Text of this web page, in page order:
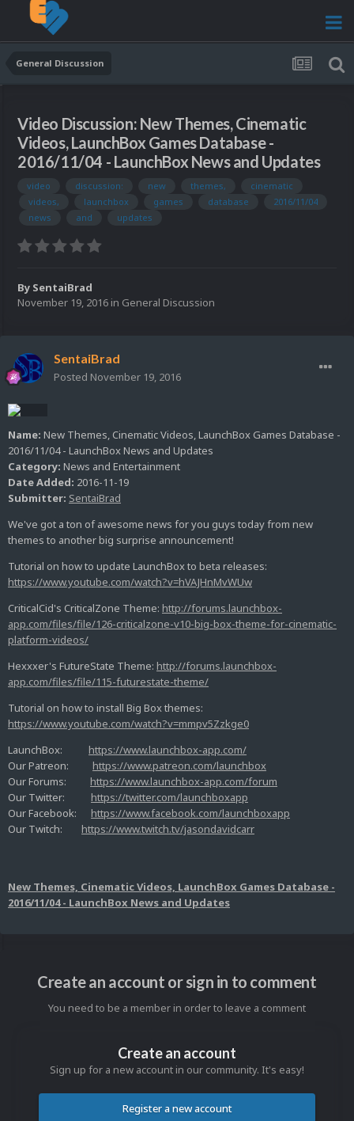
General Discussion
Video Discussion: New Themes, Cinematic
Videos, LaunchBox Games Database -
2016/11/04 - LaunchBox News and Updates
video discussion: new themes,
cinematic
videos,
launchbox games database
2016/11/04
news
and updates
By SentaiBrad
November 19, 2016 in General Discussion
SentaiBrad
Posted November 19, 2016
Name: New Themes, Cinematic Videos, LaunchBox Games Database -
2016/11/04 - LaunchBox News and Updates
Category: News and Entertainment
Date Added: 2016-11-19
Submitter: SentaiBrad
We've got a ton of awesome news for you guys today from new
themes to another big surprise announcement!
Tutorial on how to update LaunchBox to beta releases:
https://www.youtube.com/watch?v=hVAJHnMvWUw
CriticalCid's CriticalZone Theme: http://forums.launchbox-
app.com/files/file/126-criticalzone-v10-big-box-theme-for-cinematic-
platform-videos/
Hexxxer's FutureState Theme: http://forums.launchbox-
app.com/files/file/115-futurestate-theme/
Tutorial on how to install Big Box themes:
https://www.youtube.com/watch?v=mmpv5Zzkge0
LaunchBox: https://www.launchbox-app.com/
Our Patreon: https://www.patreon.com/launchbox
Our Forums: https://www.launchbox-app.com/forum
Our Twitter: https://twitter.com/launchboxapp
Our Facebook: https://www.facebook.com/launchboxapp
Our Twitch: https://www.twitch.tv/jasondavidcarr
New Themes, Cinematic Videos, LaunchBox Games Database -
2016/11/04 - LaunchBox News and Updates
Create an account or sign in to comment
You need to be a member in order to leave a comment
Create an account
Sign up for a new account in our community. It's easy!
Register a new account